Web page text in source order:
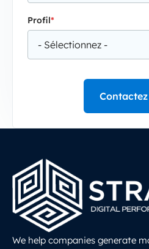
Profil*
We help companies generate